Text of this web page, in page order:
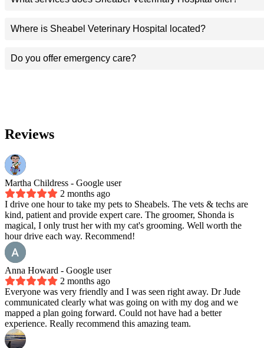
Where is Sheabel Veterinary Hospital located?
Do you offer emergency care?
Reviews
Martha Childress - Google user
2 months ago
I drive one hour to take my pets to Sheabels. The vets & techs are
kind, patient and provide expert care. The groomer, Shonda is
magical, I only trust her with my cat's grooming. Well worth the
hour drive each way. Recommend!
Anna Howard - Google user
2 months ago
Everyone was very friendly and I was seen right away. Dr Jude
communicated clearly what was going on with my dog and we
mapped a plan going forward. Could not have had a better
experience. Really recommend this amazing team.